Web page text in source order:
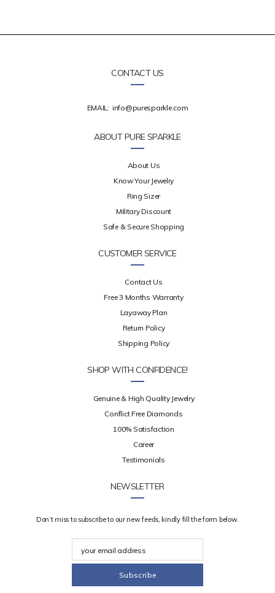
CONTACT US
EMAIL: info@puresparkle.com
ABOUT PURE SPARKLE
About Us
Know Your Jewelry
Ring Sizer
Military Discount
Safe & Secure Shopping
CUSTOMER SERVICE
Contact Us
Free 3 Months Warranty
Layaway Plan
Return Policy
Shipping Policy
SHOP WITH CONFIDENCE!
Genuine & High Quality Jewelry
Conflict Free Diamonds
100% Satisfaction
Career
Testimonials
NEWSLETTER
Don’t miss to subscribe to our new feeds, kindly fill the form below.